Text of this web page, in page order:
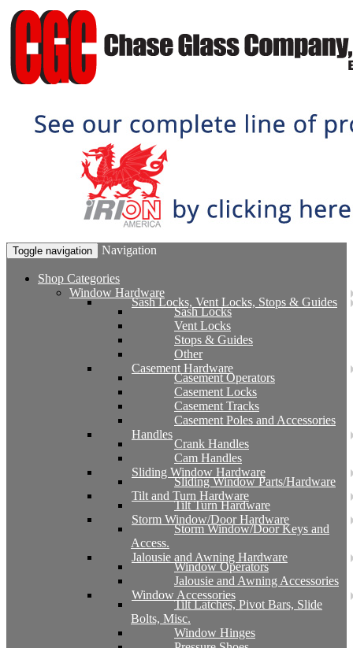
Toggle navigation Navigation
Shop Categories
Window Hardware
Sash Locks, Vent Locks, Stops & Guides
Sash Locks
Vent Locks
Stops & Guides
Other
Casement Hardware
Casement Operators
Casement Locks
Casement Tracks
Casement Poles and Accessories
Handles
Crank Handles
Cam Handles
Sliding Window Hardware
Sliding Window Parts/Hardware
Tilt and Turn Hardware
Tilt Turn Hardware
Storm Window/Door Hardware
Storm Window/Door Keys and
Access.
Jalousie and Awning Hardware
Window Operators
Jalousie and Awning Accessories
Window Accessories
Tilt Latches, Pivot Bars, Slide
Bolts, Misc.
Window Hinges